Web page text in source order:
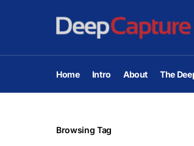
Home Intro About The
Browsing Tag